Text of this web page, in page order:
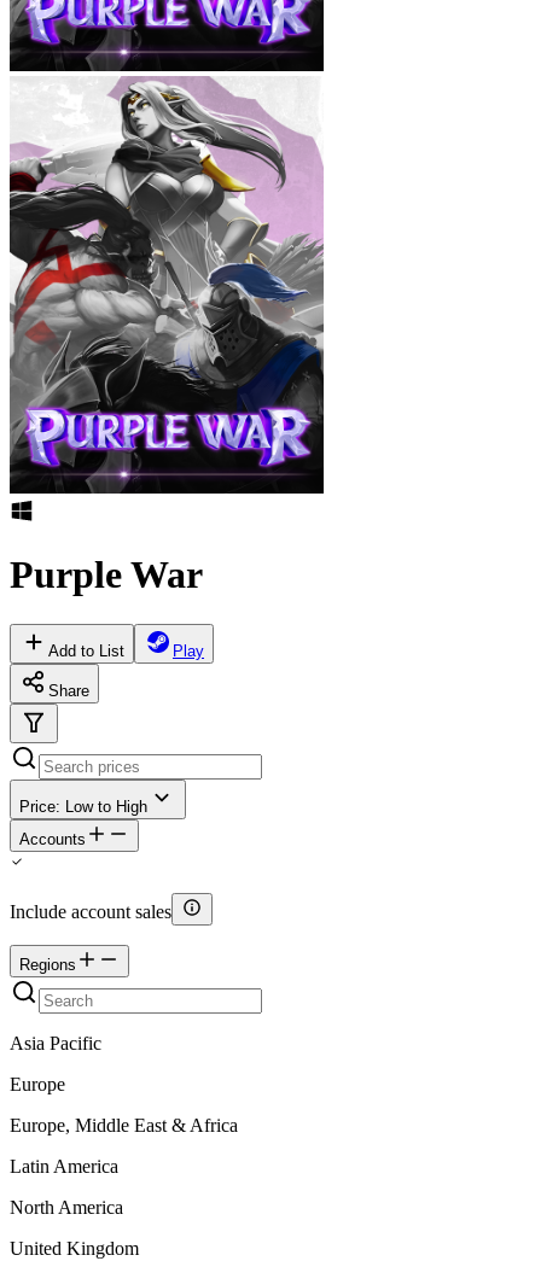
Purple War
Add to List Play
Share
Price: Low to High
Accounts
Include account sales
Regions
Asia Pacific
Europe
Europe, Middle East & Africa
Latin America
North America
United Kingdom